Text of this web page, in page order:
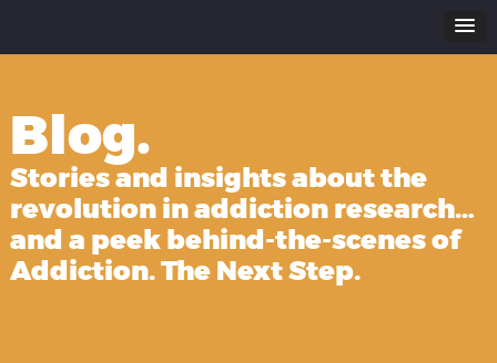
Blog.
Stories and insights about the
revolution in addiction research…
and a peek behind-the-scenes of
Addiction. The Next Step.